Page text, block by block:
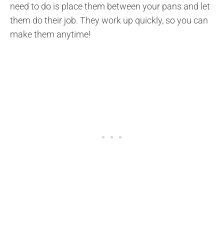
need to do is place them between your pans and let
them do their job. They work up quickly, so you can
make them anytime!